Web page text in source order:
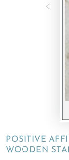
POSITIVE
WOODEN